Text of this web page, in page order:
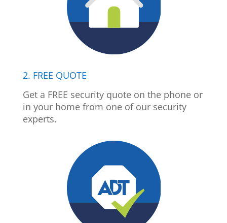
2. FREE QUOTE
Get a FREE security quote on the phone or
in your home from one of our security
experts.